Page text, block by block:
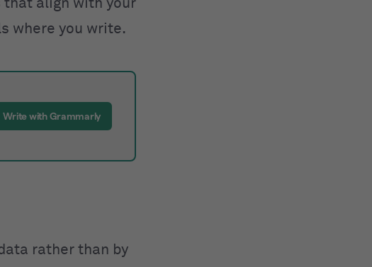
that align with your
where you write.
Write with Grammarly
rather than by